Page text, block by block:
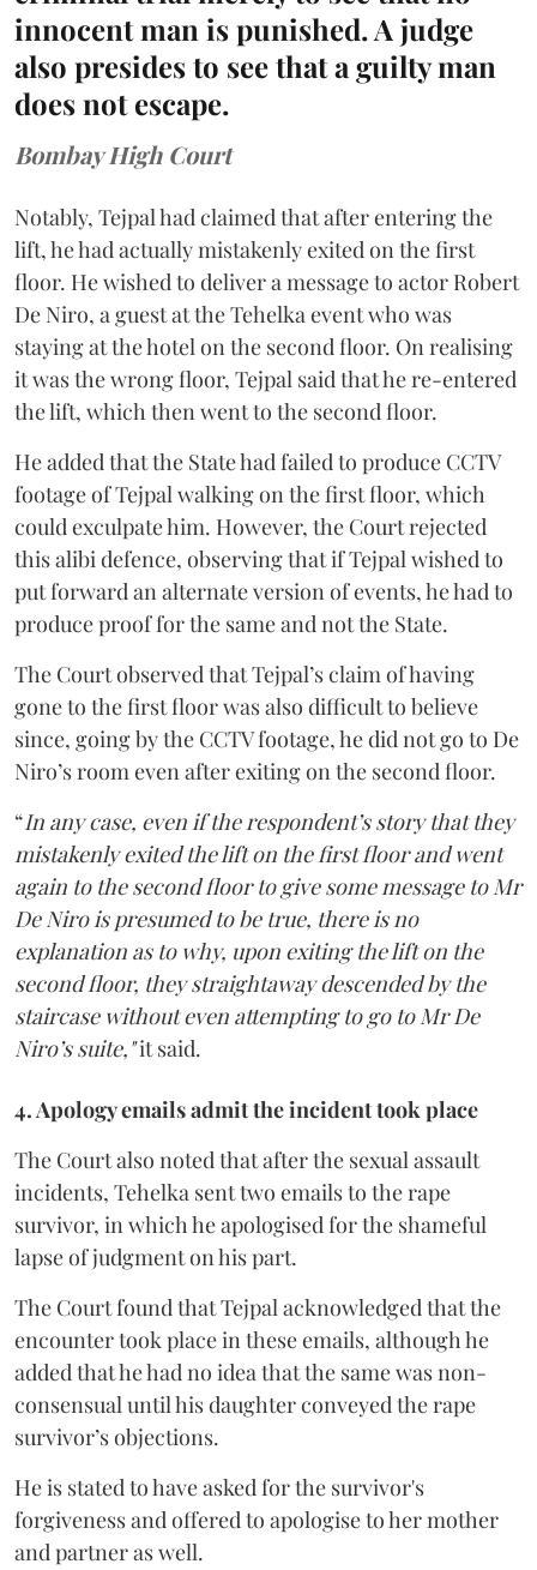
innocent man is punished. A judge
also presides to see that a guilty man
does not escape.
Bombay High Court
Notably, Tejpal had claimed that after entering the
lift, he had actually mistakenly exited on the first
floor. He wished to deliver a message to actor Robert
De Niro, a guest at the Tehelka event who was
staying at the hotel on the second floor. On realising
it was the wrong floor, Tejpal said that he re-entered
the lift, which then went to the second floor.
He added that the State had failed to produce CCTV
footage of Tejpal walking on the first floor, which
could exculpate him. However, the Court rejected
this alibi defence, observing that if Tejpal wished to
put forward an alternate version of events, he had to
produce proof for the same and not the State.
The Court observed that Tejpal’s claim of having
gone to the first floor was also difficult to believe
since, going by the CCTV footage, he did not go to De
Niro’s room even after exiting on the second floor.
“In any case, even if the respondent’s story that they
mistakenly exited the lift on the first floor and went
again to the second floor to give some message to Mr
De Niro is presumed to be true, there is no
explanation as to why, upon exiting the lift on the
second floor, they straightaway descended by the
staircase without even attempting to go to Mr De
Niro’s suite,"it said.
4. Apology emails admit the incident took place
The Court also noted that after the sexual assault
incidents, Tehelka sent two emails to the rape
survivor, in which he apologised for the shameful
lapse of judgment on his part.
The Court found that Tejpal acknowledged that the
encounter took place in these emails, although he
added that he had no idea that the same was non-
consensual until his daughter conveyed the rape
survivor’s objections.
He is stated to have asked for the survivor's
forgiveness and offered to apologise to her mother
and partner as well.